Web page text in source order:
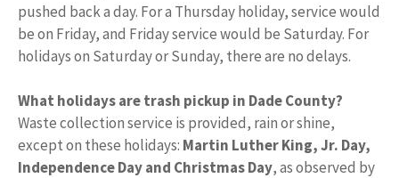
pushed back a day. For a Thursday holiday, service would
be on Friday, and Friday service would be Saturday. For
holidays on Saturday or Sunday, there are no delays.
What holidays are trash pickup in Dade County?
Waste collection service is provided, rain or shine,
except on these holidays: Martin Luther King, Jr. Day,
Independence Day and Christmas Day, as observed by